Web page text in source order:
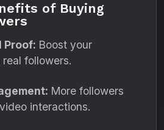
of Buying
Proof: Boost your
followers.
More followers
interactions.